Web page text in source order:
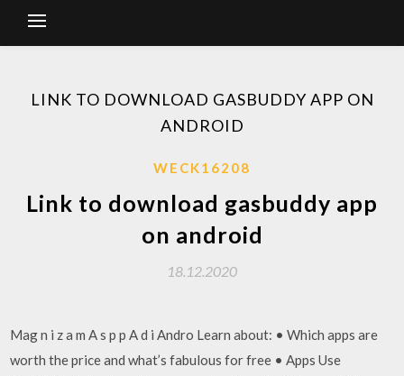
LINK TO DOWNLOAD GASBUDDY APP ON
ANDROID
WECK16208
Link to download gasbuddy app
on android
18.12.2020
Mag n i z a m A s p p A d i Andro Learn about: • Which apps are
worth the price and what’s fabulous for free • Apps Use